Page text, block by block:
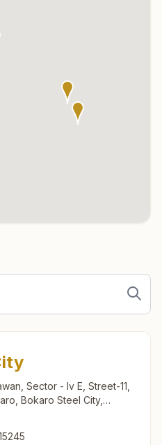
Sector - Iv E, Street-11,
Bokaro Steel City,